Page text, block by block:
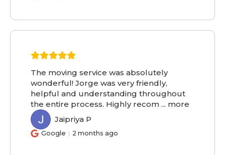
The moving service was absolutely
wonderful! Jorge was very friendly,
helpful and understanding throughout
the entire process. Highly recom ... more
Jaipriya P
Google 2 months ago